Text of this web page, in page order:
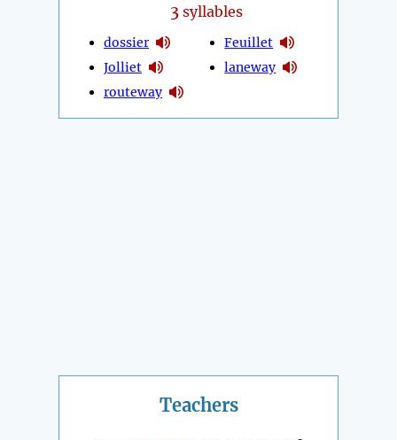
3 syllables
dossier
Jolliet
routeway
Feuillet
laneway
Teachers